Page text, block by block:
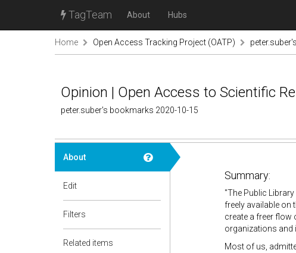
TagTeam About Hubs
Home Open Access Tracking Project (OATP)
Opinion | Open Access to Scientific
peter.suber's bookmarks 2020-10-15
About
Edit
Filters
Related items
Summary:
"The Public
freely available on
create a freer flow
organizations and
Most of us,